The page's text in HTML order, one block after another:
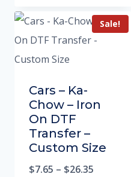
Sale!
Cars – Ka-
Chow – Iron
On DTF
Transfer –
Custom Size
$7.65 – $26.35